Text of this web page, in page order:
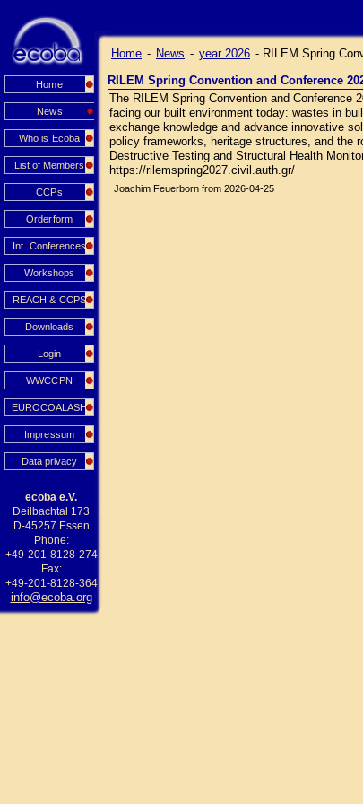
Home
News
Who is Ecoba
List of Members
CCPs
Orderform
Int. Conferences
Workshops
REACH & CCPS
Downloads
Login
WWCCPN
EUROCOALASH
Impressum
Data privacy
ecoba e.V.
Deilbachtal 173
D-45257 Essen
Phone:
+49-201-8128-274
Fax:
+49-201-8128-364
info@ecoba.org
Home - News - year 2026 - RILEM Spring
RILEM Spring Convention and Conference
The RILEM Spring Convention and Conference
facing our built environment today: wastes in
exchange knowledge and advance innovative
policy frameworks, heritage structures, and the
Destructive Testing and Structural Health
https://rilemspring2027.civil.auth.gr/
Joachim Feuerborn from 2026-04-25